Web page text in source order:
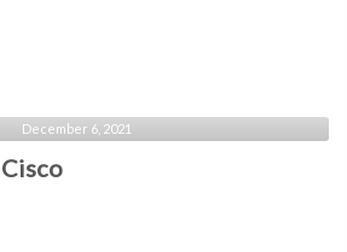
December 6, 2021
Cisco